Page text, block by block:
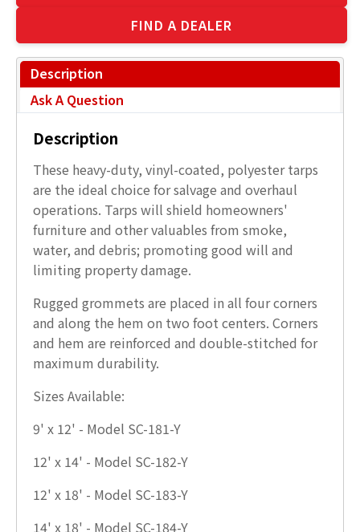
FIND A DEALER
Description
Ask A Question
Description
These heavy-duty, vinyl-coated, polyester tarps
are the ideal choice for salvage and overhaul
operations. Tarps will shield homeowners'
furniture and other valuables from smoke,
water, and debris; promoting good will and
limiting property damage.
Rugged grommets are placed in all four corners
and along the hem on two foot centers. Corners
and hem are reinforced and double-stitched for
maximum durability.
Sizes Available:
9' x 12' - Model SC-181-Y
12' x 14' - Model SC-182-Y
12' x 18' - Model SC-183-Y
14' x 18' - Model SC-184-Y